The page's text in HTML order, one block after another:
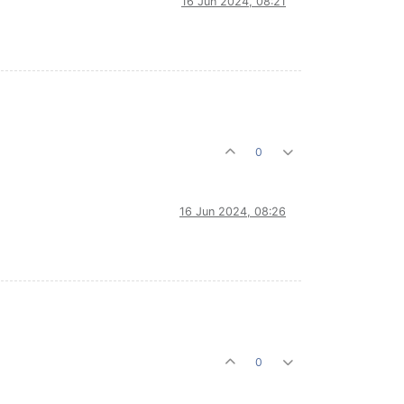
0
16 Jun 2024, 08:26
0